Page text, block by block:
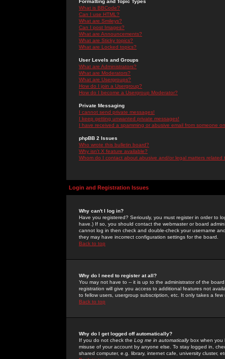
Formatting and Topic Types
What is BBCode?
Can I use HTML?
What are Smileys?
Can I post Images?
What are Announcements?
What are Sticky topics?
What are Locked topics?
User Levels and Groups
What are Administrators?
What are Moderators?
What are Usergroups?
How do I join a Usergroup?
How do I become a Usergroup Moderator?
Private Messaging
I cannot send private messages!
I keep getting unwanted private messages!
I have received a spamming or abusive email from someone
phpBB 2 Issues
Who wrote this bulletin board?
Why isn't X feature available?
Whom do I contact about abusive and/or legal matters related
Login and Registration Issues
Why can't I log in?
Have you registered? Seriously, you must register in order to
have.) If so, you should contact the webmaster or board
cannot log in then check and double-check your username
they may have incorrect configuration settings for the board.
Back to top
Why do I need to register at all?
You may not have to -- it is up to the administrator of the
registration will give you access to additional features not
to fellow users, usergroup subscription, etc. It only takes a
Back to top
Why do I get logged off automatically?
If you do not check the Log me in automaticallybox when you
misuse of your account by anyone else. To stay logged in,
shared computer, e.g. library, internet cafe, university cluster,